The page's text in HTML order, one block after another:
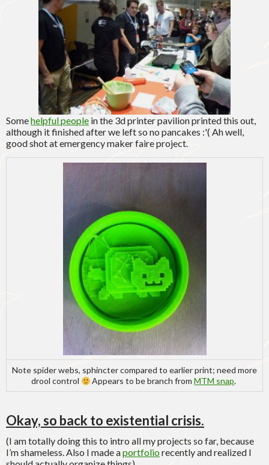
Somehelpful people in the 3d printer pavilion printed this out,
although it finished after we left so no pancakes :'( Ah well,
good shot at emergency maker faire project.
Note spider webs, sphincter compared to earlier print; need more
drool control
Appears to be branch fromMTM snap.
Okay, so back to existential crisis.
(I am totally doing this to intro all my projects so far, because
I’m shameless. Also I made aportfolio recently and realized I